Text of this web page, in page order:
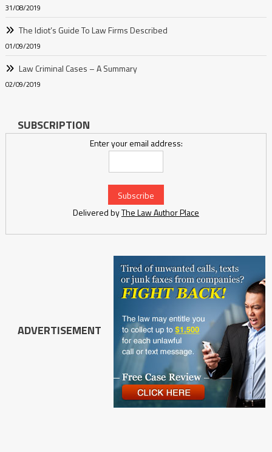
31/08/2019
The Idiot’s Guide To Law Firms Described
01/09/2019
Law Criminal Cases – A Summary
02/09/2019
SUBSCRIPTION
Enter your email address:
Delivered byThe Law Author Place
ADVERTISEMENT